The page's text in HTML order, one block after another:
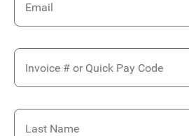
Email
Invoice # or Quick Pay Code
Last Name